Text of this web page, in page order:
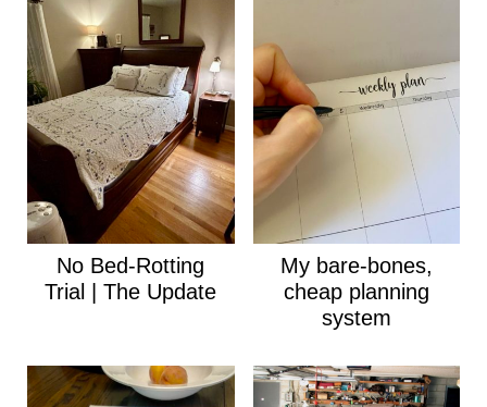
No Bed-Rotting
Trial | The Update
My bare-bones,
cheap planning
system